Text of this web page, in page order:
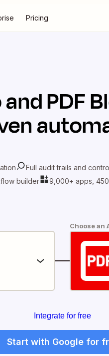
Pricing
andPDF
Full audit trails and
builder
9,000+ apps,
Choose an
Integrate for free
Start with Google for